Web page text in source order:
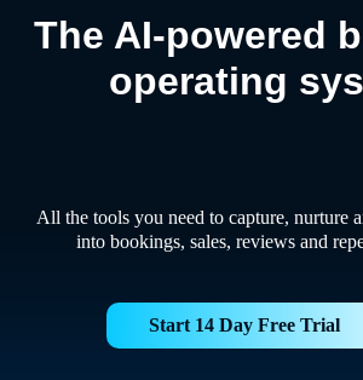
The AI-powered
operating
All the tools you need to capture, nurture
into bookings, sales, reviews and
Start 14 Day Free Trial